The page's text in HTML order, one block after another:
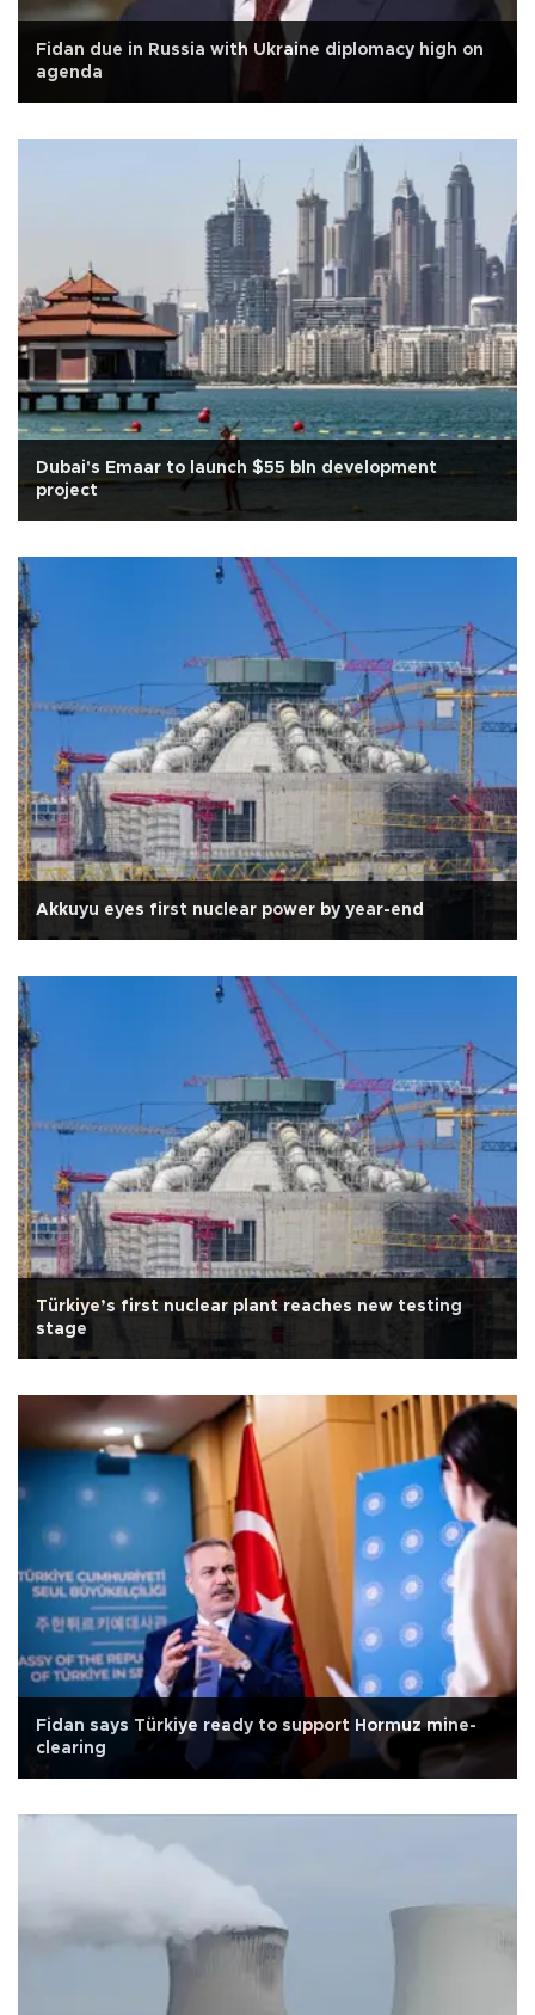
Fidan due in Russia with Ukraine diplomacy high on
agenda
Dubai's Emaar to launch $55 bln development
project
Akkuyu eyes first nuclear power by year-end
Türkiye’s first nuclear plant reaches new testing
stage
Fidan says Türkiye ready to support Hormuz mine-
clearing